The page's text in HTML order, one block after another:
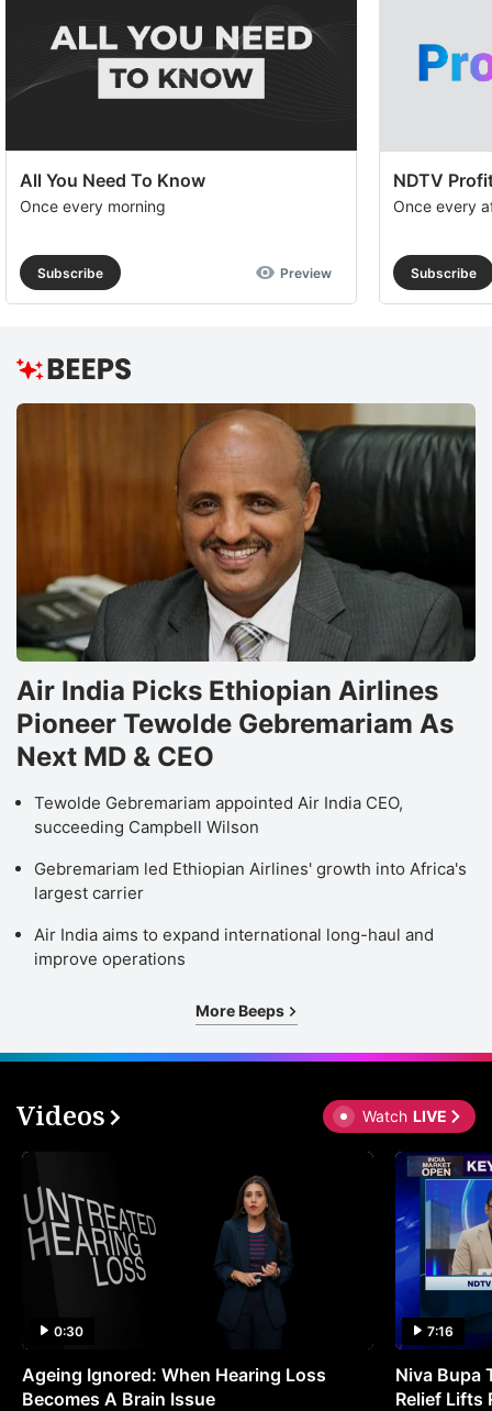
All You Need To Know
Once every morning
Subscribe Preview
NDTV
Once every
Subscribe
Air India Picks Ethiopian Airlines
Pioneer Tewolde Gebremariam As
Next MD & CEO
Tewolde Gebremariam appointed Air India CEO,
succeeding Campbell Wilson
Gebremariam led Ethiopian Airlines' growth into Africa's
largest carrier
Air India aims to expand international long-haul and
improve operations
More Beeps
Videos Watch LIVE
0:30
Ageing Ignored: When Hearing Loss
Becomes A Brain Issue
7:16
Niva Bupa
Relief Lifts